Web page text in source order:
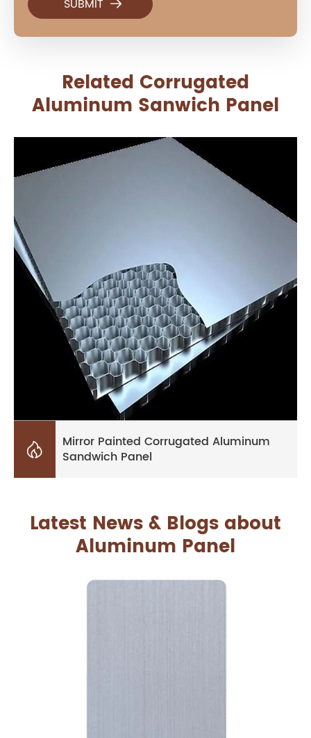

Related Corrugated
Aluminum Sanwich Panel

Mirror Painted Corrugated Aluminum
Sandwich Panel
Latest News & Blogs about
Aluminum Panel